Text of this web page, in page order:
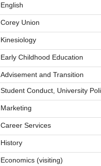
English
Corey Union
Kinesiology
Early Childhood Education
Advisement and Transition
Student Conduct, University
Marketing
Career Services
History
Economics (visiting)